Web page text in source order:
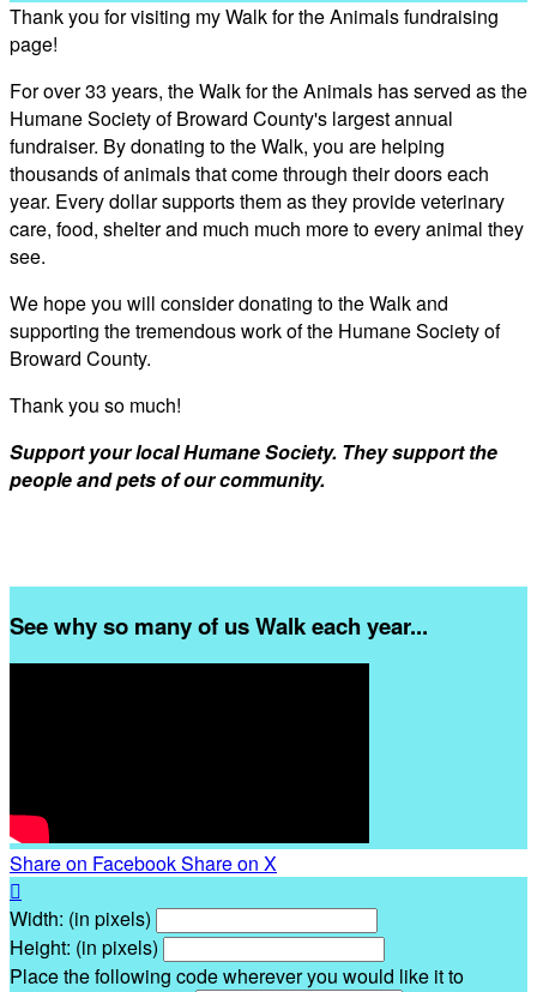
Thank you for visiting my Walk for the Animals fundraising
page!
For over 33 years, the Walk for the Animals has served as the
Humane Society of Broward County's largest annual
fundraiser. By donating to the Walk, you are helping
thousands of animals that come through their doors each
year. Every dollar supports them as they provide veterinary
care, food, shelter and much much more to every animal they
see.
We hope you will consider donating to the Walk and
supporting the tremendous work of the Humane Society of
Broward County.
Thank you so much!
Support your local Humane Society. They support the
people and pets of our community.
See why so many of us Walk each year...
Share on FacebookShare on X

Width: (in pixels)
Height: (in pixels)
Place the following code wherever you would like it to